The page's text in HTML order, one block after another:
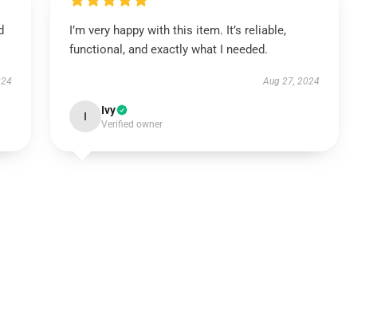
I’m very happy with this item. It’s reliable,
functional, and exactly what I needed.
Aug 27, 2024
I Ivy
Verified owner